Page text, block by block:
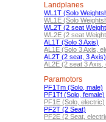
Landplanes
WL1T (Solo
WL1E (Solo
WL2T (2 seat
WL2E (2 seat
AL1T (Solo 3 Axis)
AL1E (Solo 3 Axis,
AL2T (2 seat, 3 Axis)
AL2E (2 seat 3 Axis,
Paramotors
PF1Tm (Solo, male)
PF1Tf (Solo, female)
PF1E (Solo, electric)
PF2T (2 Seat)
PF2E (2 Seat,